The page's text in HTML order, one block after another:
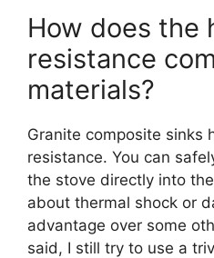
How does the
resistance
materials?
Granite composite sinks
resistance. You can
the stove directly into
about thermal shock or
advantage over some
said, I still try to use a